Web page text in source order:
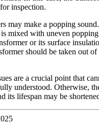
inspection.
may make a popping
is mixed with uneven
or its surface
should be taken out
are a crucial point that
understood. Otherwise,
its lifespan may be